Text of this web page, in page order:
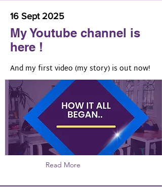
16 Sept 2025
My Youtube channel is
here !
And my first video (my story) is out now!
https://www.youtube.com/@olgabogd
ashinatalks
Read More